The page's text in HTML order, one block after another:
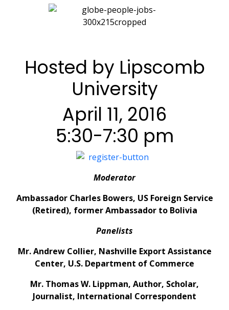
Hosted by Lipscomb
University
April 11, 2016
5:30-7:30 pm
Moderator
Ambassador Charles Bowers, US Foreign Service
(Retired), former Ambassador to Bolivia
Panelists
Mr. Andrew Collier, Nashville Export Assistance
Center, U.S. Department of Commerce
Mr. Thomas W. Lippman, Author, Scholar,
Journalist, International Correspondent